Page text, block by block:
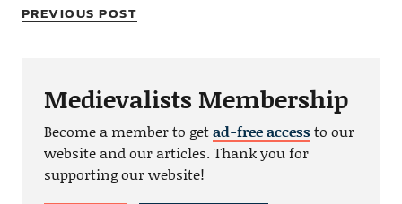
PREVIOUS POST
Medievalists Membership
Become a member to getad-free accessto our
website and our articles. Thank you for
supporting our website!